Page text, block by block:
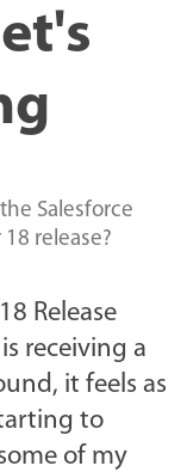
Salesforce
release?
Release
receiving a
it feels as
to
of my